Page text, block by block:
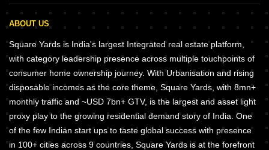
ABOUT US
Square Yards is India's largest Integrated real estate platform,
with category leadership presence across multiple touchpoints of
consumer home ownership journey. With Urbanisation and rising
disposable incomes as the core theme, Square Yards, with 8mn+
monthly traffic and ~USD 7bn+ GTV, is the largest and asset light
proxy play to the growing residential demand story of India. One
of the few Indian start ups to taste global success with presence
in 100+ cities across 9 countries, Square Yards is at the forefront